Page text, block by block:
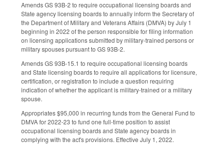
Amends GS 93B-2 to require occupational licensing boards and
State agency licensing boards to annually inform the Secretary of
the Department of Military and Veterans Affairs (DMVA) by July 1
beginning in 2022 of the person responsible for filing information
on licensing applications submitted by military-trained persons or
military spouses pursuant to GS 93B-2.
Amends GS 93B-15.1 to require occupational licensing boards
and State licensing boards to require all applications for licensure,
certification, or registration to include a question requiring
indication of whether the applicant is military-trained or a military
spouse.
Appropriates $95,000 in recurring funds from the General Fund to
DMVA for 2022-23 to fund one full-time position to assist
occupational licensing boards and State agency boards in
complying with the act's provisions. Effective July 1, 2022.